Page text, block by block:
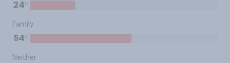
24%
Family
54%
Neither